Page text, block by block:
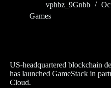
vphbz_9Gnbb
Games
US-headquartered blockchain
has launched GameStack in
Cloud.